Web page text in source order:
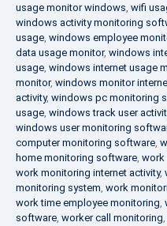
usage monitor windows, wifi
windows activity monitoring
usage, windows employee
data usage monitor, windows
usage, windows internet usage
monitor, windows monitor
activity, windows pc monitoring
usage, windows track user
windows user monitoring
computer monitoring software,
home monitoring software, work
work monitoring internet activity,
monitoring system, work
work time employee monitoring,
software, worker call monitoring,